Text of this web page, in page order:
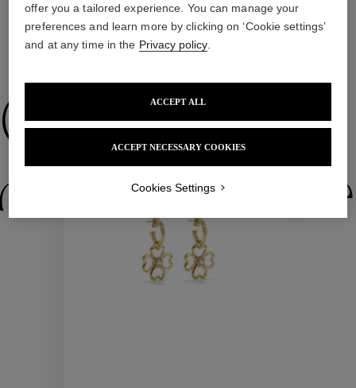
Collections
Collections
offer you a tailored experience. You can manage your
preferences and learn more by clicking on ‘Cookie settings’
and at any time in the Privacy policy.
ACCEPT NECESSARY COOKIES
ACCEPT ALL
Cookies Settings